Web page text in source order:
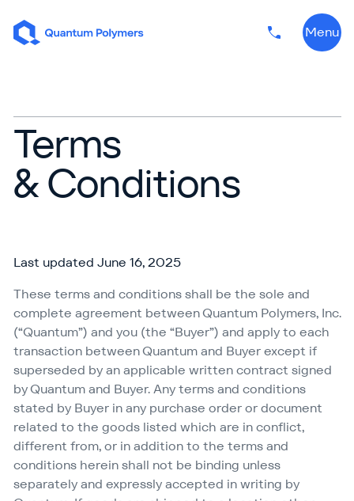
PhoneMenu
Terms
& Conditions
Last updated June 16, 2025
These terms and conditions shall be the sole and
complete agreement between Quantum Polymers, Inc.
(“Quantum”) and you (the “Buyer”) and apply to each
transaction between Quantum and Buyer except if
superseded by an applicable written contract signed
by Quantum and Buyer. Any terms and conditions
stated by Buyer in any purchase order or document
related to the goods listed which are in conflict,
different from, or in addition to the terms and
conditions herein shall not be binding unless
separately and expressly accepted in writing by